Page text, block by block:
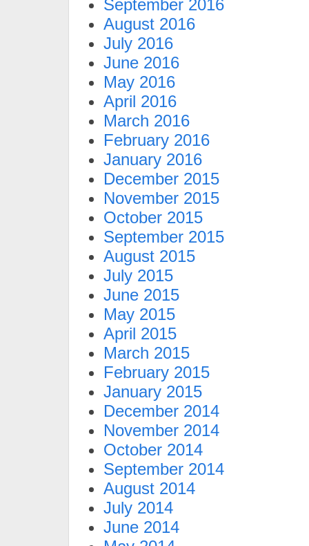
September 2016
August 2016
July 2016
June 2016
May 2016
April 2016
March 2016
February 2016
January 2016
December 2015
November 2015
October 2015
September 2015
August 2015
July 2015
June 2015
May 2015
April 2015
March 2015
February 2015
January 2015
December 2014
November 2014
October 2014
September 2014
August 2014
July 2014
June 2014